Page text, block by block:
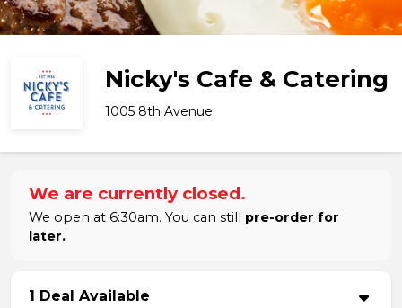
Nicky's Cafe & Catering
1005 8th Avenue
We are currently closed.
We open at 6:30am. You can still pre-order for
later.
1 Deal Available